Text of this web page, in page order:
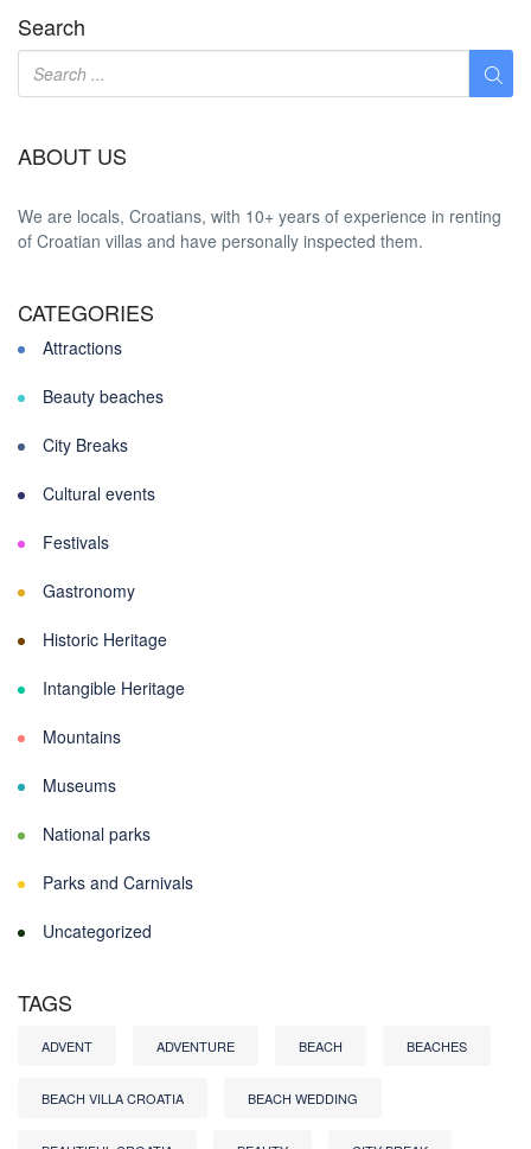
Search
ABOUT US
We are locals, Croatians, with 10+ years of experience in renting
of Croatian villas and have personally inspected them.
CATEGORIES
Attractions
Beauty beaches
City Breaks
Cultural events
Festivals
Gastronomy
Historic Heritage
Intangible Heritage
Mountains
Museums
National parks
Parks and Carnivals
Uncategorized
TAGS
ADVENT ADVENTURE BEACH BEACHES
BEACH VILLA CROATIA BEACH WEDDING